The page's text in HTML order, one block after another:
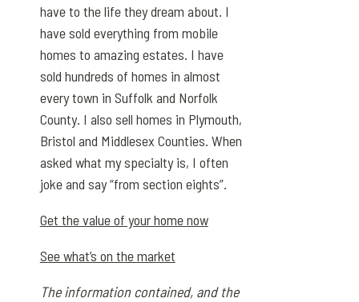
have to the life they dream about. I
have sold everything from mobile
homes to amazing estates. I have
sold hundreds of homes in almost
every town in Suffolk and Norfolk
County. I also sell homes in Plymouth,
Bristol and Middlesex Counties. When
asked what my specialty is, I often
joke and say “from section eights”.
Get the value of your home now
See what’s on the market
The information contained, and the